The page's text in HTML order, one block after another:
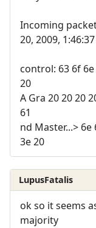
Incoming
20, 2009,
control: 63 6f 6e
20
A Gra 20 20 20
61
nd Master...> 6e
3e 20
LupusFatalis
ok so it seems
majority